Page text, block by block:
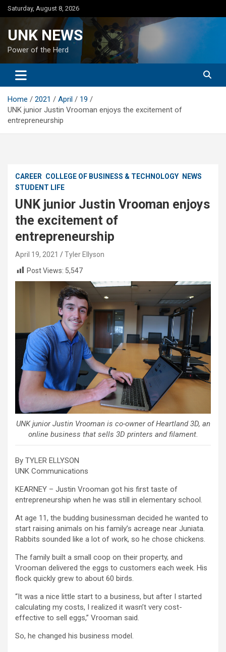
Skip
to
Saturday, August 8, 2026
UNK NEWS
Power of the Herd
Home 2021 April
19
UNK junior Justin Vrooman enjoys the excitement of
entrepreneurship
CAREER COLLEGE OF BUSINESS & TECHNOLOGY
NEWS
STUDENT LIFE
UNK junior Justin Vrooman enjoys
the excitement of
entrepreneurship
April 19, 2021
Tyler Ellyson
Post Views: 5,547
UNK junior Justin Vrooman is co-owner of Heartland 3D, an
online business that sells 3D printers and filament.
By TYLER ELLYSON
UNK Communications
KEARNEY – Justin Vrooman got his first taste of
entrepreneurship when he was still in elementary school.
At age 11, the budding businessman decided he wanted to
start raising animals on his family’s acreage near Juniata.
Rabbits sounded like a lot of work, so he chose chickens.
The family built a small coop on their property, and
Vrooman delivered the eggs to customers each week. His
flock quickly grew to about 60 birds.
“It was a nice little start to a business, but after I started
calculating my costs, I realized it wasn’t very cost-
effective to sell eggs,” Vrooman said.
So, he changed his business model.